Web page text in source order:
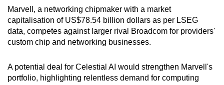
Marvell, a networking chipmaker with a market
capitalisation of US$78.54 billion dollars as per LSEG
data, competes against larger rival Broadcom for providers'
custom chip and networking businesses.
A potential deal for Celestial AI would strengthen Marvell's
portfolio, highlighting relentless demand for computing
the
mobile
app.
Upgraded
but